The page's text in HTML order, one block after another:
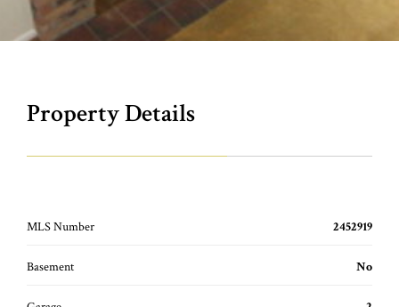
Property Details
MLS Number 2452919
Basement No